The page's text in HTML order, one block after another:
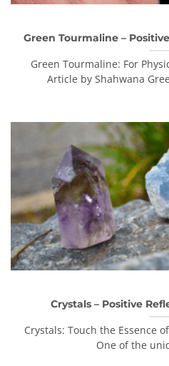
Green Tourmaline –
Green Tourmaline: For
Article by Shahwana
Crystals – Positive
Crystals: Touch the Essence
One of the